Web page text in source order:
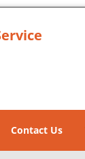
Contact Us